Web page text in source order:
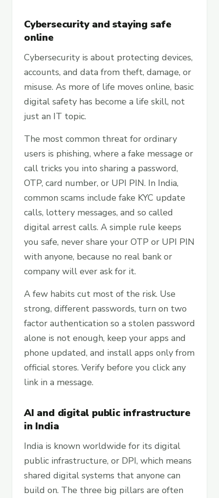
Cybersecurity and staying safe
online
Cybersecurity is about protecting devices,
accounts, and data from theft, damage, or
misuse. As more of life moves online, basic
digital safety has become a life skill, not
just an IT topic.
The most common threat for ordinary
users is phishing, where a fake message or
call tricks you into sharing a password,
OTP, card number, or UPI PIN. In India,
common scams include fake KYC update
calls, lottery messages, and so called
digital arrest calls. A simple rule keeps
you safe, never share your OTP or UPI PIN
with anyone, because no real bank or
company will ever ask for it.
A few habits cut most of the risk. Use
strong, different passwords, turn on two
factor authentication so a stolen password
alone is not enough, keep your apps and
phone updated, and install apps only from
official stores. Verify before you click any
link in a message.
AI and digital public infrastructure
in India
India is known worldwide for its digital
public infrastructure, or DPI, which means
shared digital systems that anyone can
build on. The three big pillars are often